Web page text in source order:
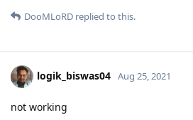
DooMLoRD replied to this.
logik_biswas04 Aug 25, 2021
not working